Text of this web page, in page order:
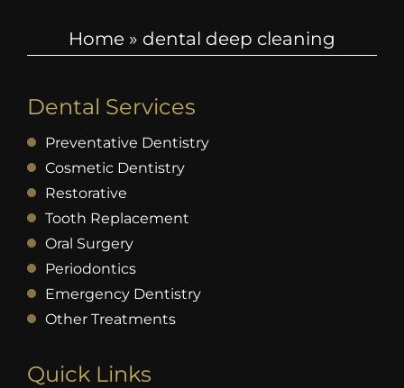
Home » dental deep cleaning
Dental Services
Preventative Dentistry
Cosmetic Dentistry
Restorative
Tooth Replacement
Oral Surgery
Periodontics
Emergency Dentistry
Other Treatments
Quick Links